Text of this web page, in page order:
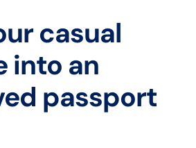
casual
into an
passport